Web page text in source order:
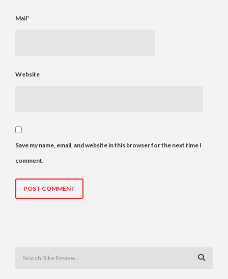
Mail*
Website
Save my name, email, and website in this browser for the next time I
comment.